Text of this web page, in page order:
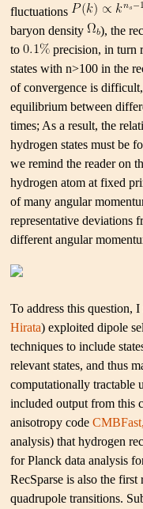
fluctuations
baryon density
), the
to
precision, in turn
states with n>100 in the
of convergence is
equilibrium between
times; As a result, the
hydrogen states must be
we remind the reader on
hydrogen atom at fixed
of many angular
representative deviations
different angular
To address this
Hirata) exploited dipole
techniques to include
relevant states, and thus
computationally tractable
included output from this
anisotropy codeCMBFast,
analysis) that hydrogen
for Planck data analysis
RecSparse is also the
quadrupole transitions.